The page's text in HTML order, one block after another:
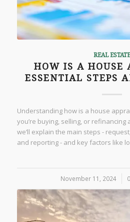
REAL ESTATE
HOW IS A HOUSE
ESSENTIAL STEPS
Understanding how is a house
you’re buying, selling, or refinancing
we’ll explain the main steps -
and reporting - and key factors like
November 11, 2024
/